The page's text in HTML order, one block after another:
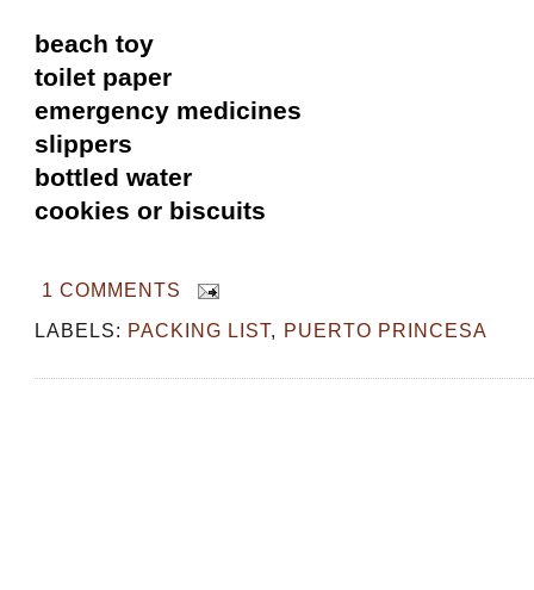
beach toy
toilet paper
emergency medicines
slippers
bottled water
cookies or biscuits
1 COMMENTS
LABELS: PACKING LIST, PUERTO PRINCESA